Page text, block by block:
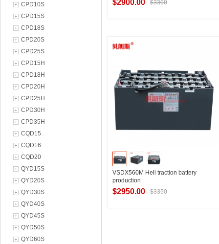
CPD10S
CPD15S
CPD18S
CPD20S
CPD25S
CPD15H
CPD18H
CPD20H
CPD25H
CPD30H
CPD35H
CQD15
CQD16
CQD20
QYD15S
QYD20S
QYD30S
QYD40S
QYD45S
QYD50S
QYD60S
$2900.00 $3300
VSDX560M Heli traction battery
production
$2950.00 $3350